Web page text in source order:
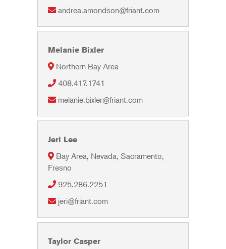
andrea.amondson@friant.com
Melanie Bixler
Northern Bay Area
408.417.1741
melanie.bixler@friant.com
Jeri Lee
Bay Area, Nevada, Sacramento,
Fresno
925.286.2251
jeri@friant.com
Taylor Casper